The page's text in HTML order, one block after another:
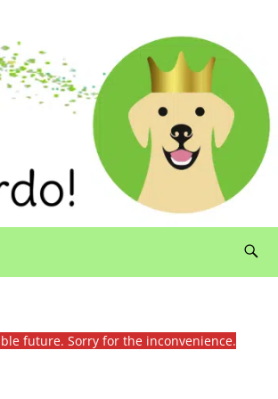
future. Sorry for the inconvenience.